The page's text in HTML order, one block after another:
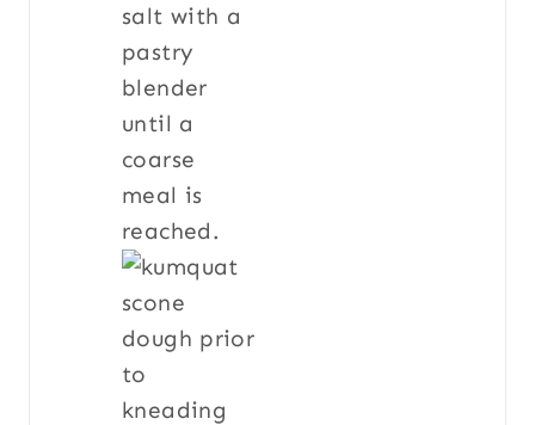
salt with a
pastry
blender
until a
coarse
meal is
reached.